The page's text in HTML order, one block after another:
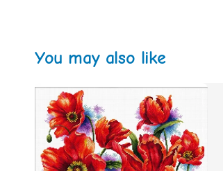
You may also like